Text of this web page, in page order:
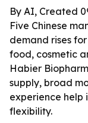
By AI, Created
Five Chinese
demand rises
food, cosmetic
Habier
supply, broad
experience help
flexibility.